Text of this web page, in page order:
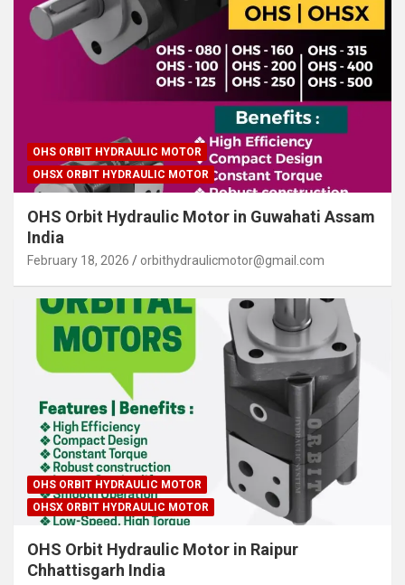
OHS ORBIT HYDRAULIC MOTOR
OHSX ORBIT HYDRAULIC MOTOR
OHS Orbit Hydraulic Motor in Guwahati Assam
India
February 18, 2026 orbithydraulicmotor@gmail.com
OHS ORBIT HYDRAULIC MOTOR
OHSX ORBIT HYDRAULIC MOTOR
OHS Orbit Hydraulic Motor in Raipur
Chhattisgarh India